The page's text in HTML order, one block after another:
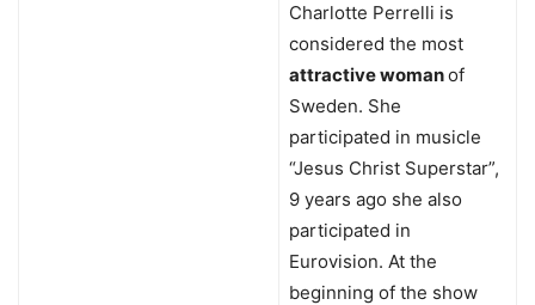
Charlotte Perrelli is
considered the most
attractive womanof
Sweden. She
participated in musicle
“Jesus Christ Superstar”,
9 years ago she also
participated in
Eurovision. At the
beginning of the show